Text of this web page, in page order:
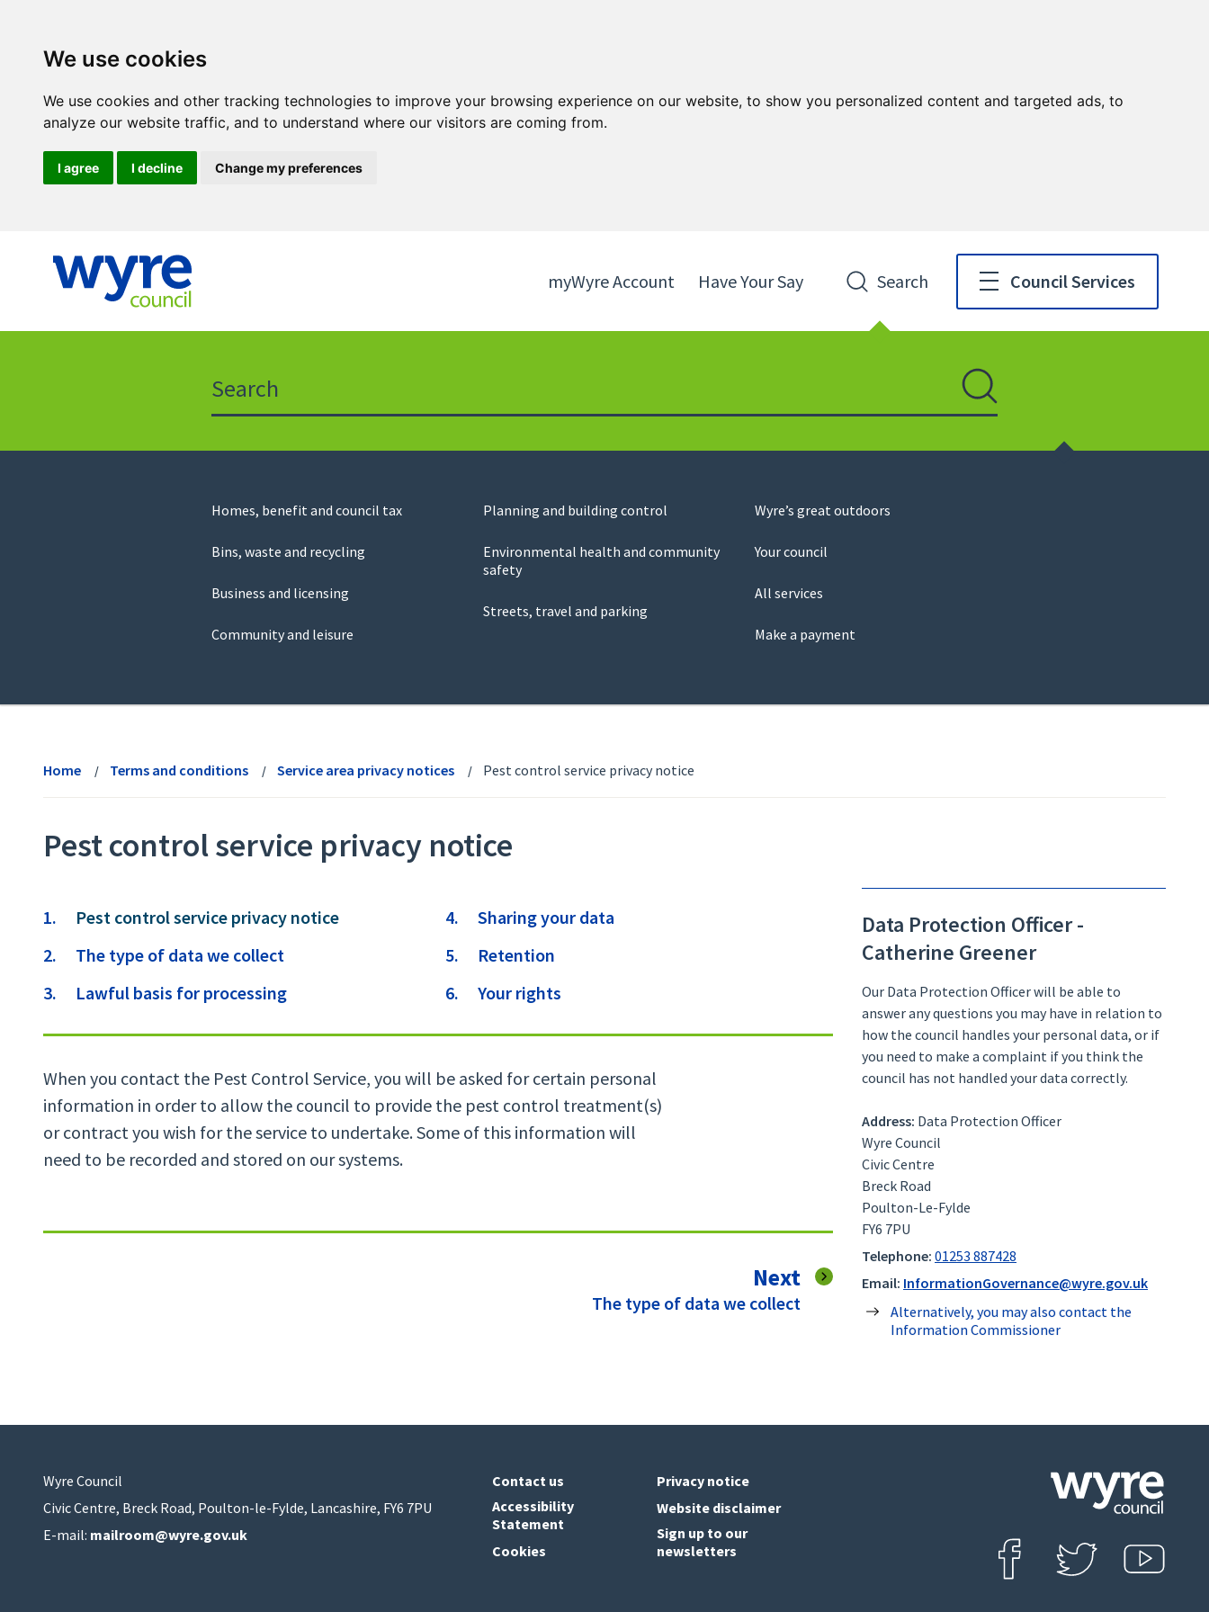
We use cookies
We use cookies and other tracking technologies to improve your browsing experience on our website, to show you personalized content and targeted ads, to
analyze our website traffic, and to understand where our visitors are coming from.
I agree I decline Change my preferences
to
myWyre Account Have Your Say Search Council Services
Search
Council
Homes, benefit and council tax
Bins, waste and recycling
Business and licensing
Community and leisure
Planning and building control
Environmental health and community
safety
Streets, travel and parking
Wyre’s great outdoors
Your council
All services
Make a payment
Home Terms and conditions Service area privacy notices Pest control service privacy notice
Pest control service privacy notice
Contents
You
here:
Pest control service privacy notice
The type of data we collect
Lawful basis for processing
Sharing your data
Retention
Your rights
When you contact the Pest Control Service, you will be asked for certain personal
information in order to allow the council to provide the pest control treatment(s)
or contract you wish for the service to undertake. Some of this information will
need to be recorded and stored on our systems.
Nextpage
:The type of data we collect
Data Protection Officer -
Catherine Greener
Our Data Protection Officer will be able to
answer any questions you may have in relation to
how the council handles your personal data, or if
you need to make a complaint if you think the
council has not handled your data correctly.
Address: Data Protection Officer
Wyre Council
Civic Centre
Breck Road
Poulton-Le-Fylde
FY6 7PU
Telephone: 01253 887428
Email: InformationGovernance@wyre.gov.uk
Alternatively, you may also contact the
Information Commissioner
Wyre Council
Civic Centre, Breck Road, Poulton-le-Fylde, Lancashire, FY6 7PU
E-mail: mailroom@wyre.gov.uk
Contact us
Accessibility
Statement
Cookies
Privacy notice
Website disclaimer
Sign up to our
newsletters